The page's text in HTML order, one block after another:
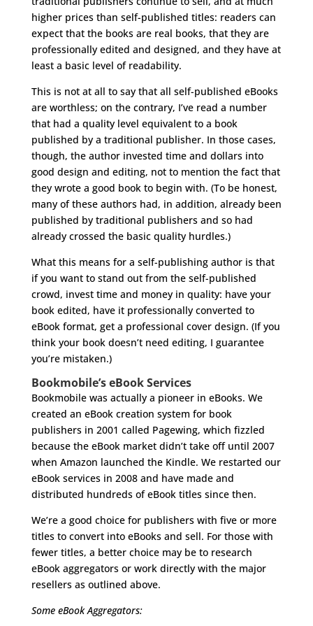
higher prices than self-published titles: readers can
expect that the books are real books, that they are
professionally edited and designed, and they have at
least a basic level of readability.
This is not at all to say that all self-published eBooks
are worthless; on the contrary, I’ve read a number
that had a quality level equivalent to a book
published by a traditional publisher. In those cases,
though, the author invested time and dollars into
good design and editing, not to mention the fact that
they wrote a good book to begin with. (To be honest,
many of these authors had, in addition, already been
published by traditional publishers and so had
already crossed the basic quality hurdles.)
What this means for a self-publishing author is that
if you want to stand out from the self-published
crowd, invest time and money in quality: have your
book edited, have it professionally converted to
eBook format, get a professional cover design. (If you
think your book doesn’t need editing, I guarantee
you’re mistaken.)
Bookmobile’s eBook Services
Bookmobile was actually a pioneer in eBooks. We
created an eBook creation system for book
publishers in 2001 called Pagewing, which fizzled
because the eBook market didn’t take off until 2007
when Amazon launched the Kindle. We restarted our
eBook services in 2008 and have made and
distributed hundreds of eBook titles since then.
We’re a good choice for publishers with five or more
titles to convert into eBooks and sell. For those with
fewer titles, a better choice may be to research
eBook aggregators or work directly with the major
resellers as outlined above.
Some eBook Aggregators: